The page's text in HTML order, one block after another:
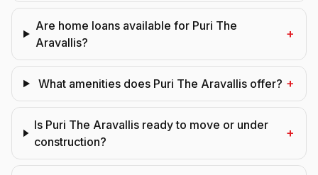
Are home loans available for Puri The
Aravallis?
+
What amenities does Puri The Aravallis offer? +
Is Puri The Aravallis ready to move or under
construction?
+